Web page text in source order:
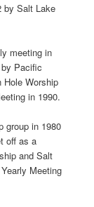
by Salt Lake
meeting in
Pacific
Hole Worship
in 1990.
group in 1980
off as a
and Salt
Meeting